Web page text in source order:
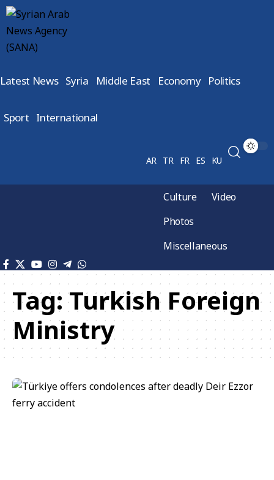
Latest News Syria Middle East Economy Politics
Sport International
AR TR FR ES KU
Culture
Video
Photos
Miscellaneous
Tag:Turkish Foreign
Ministry